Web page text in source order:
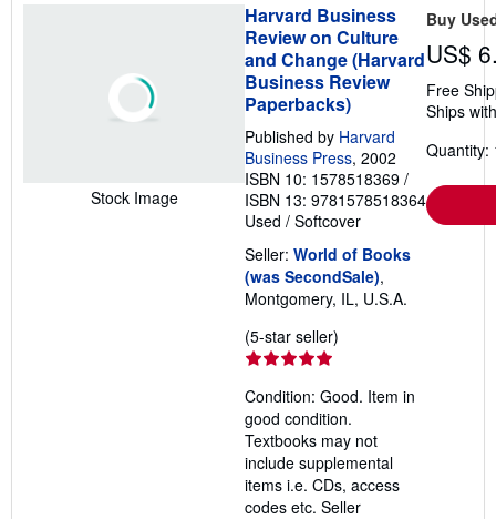
Stock Image
Harvard Business
Review on Culture
and Change (Harvard
Business Review
Paperbacks)
Published by Harvard
Business Press, 2002
ISBN 10: 1578518369 /
ISBN 13: 9781578518364
Used / Softcover
Seller: World of Books
(was SecondSale),
Montgomery, IL, U.S.A.
(5-star seller)
out
of
5
stars
Condition: Good. Item in
good condition.
Textbooks may not
include supplemental
items i.e. CDs, access
codes etc. Seller
Buy
US$
Free
Ships
Quantity: